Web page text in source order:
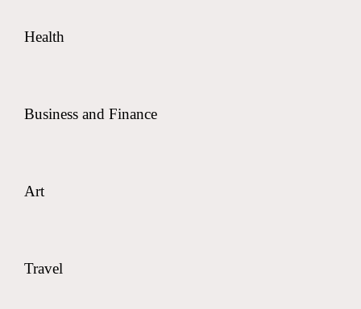
Health
Business and Finance
Art
Travel